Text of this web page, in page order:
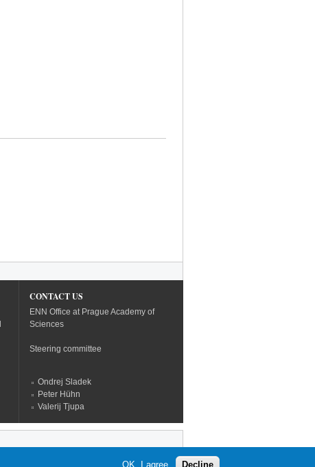
CONTACT US
ENN Office at Prague Academy of
Sciences
Steering committee
Ondrej Sladek
Peter Hühn
Valerij Tjupa
OK, I agree Decline